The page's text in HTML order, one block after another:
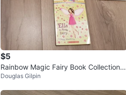
$5
Rainbow Magic Fairy Book Collection b
y Daisy Meadows
Douglas Gilpin